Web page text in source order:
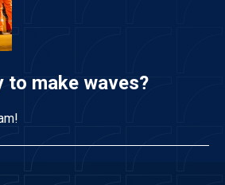
to make waves?